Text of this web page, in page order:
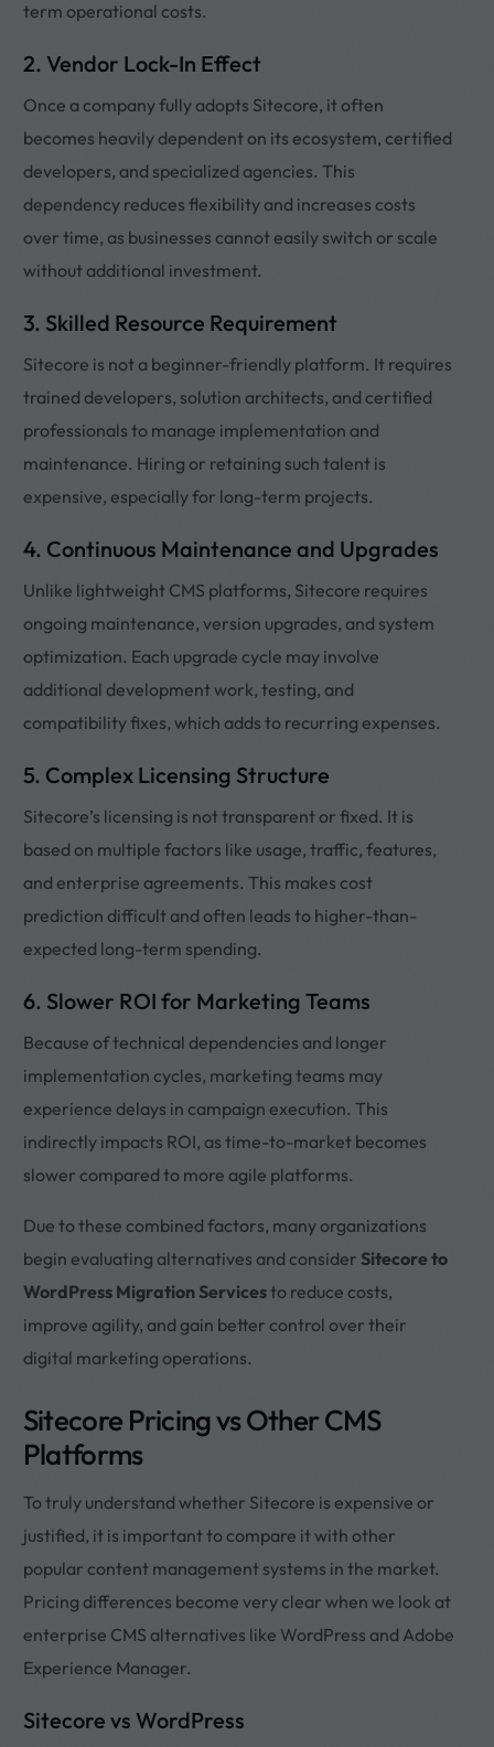
term operational costs.
2. Vendor Lock-In Effect
Once a company fully adopts Sitecore, it often
becomes heavily dependent on its ecosystem, certified
developers, and specialized agencies. This
dependency reduces flexibility and increases costs
over time, as businesses cannot easily switch or scale
without additional investment.
3. Skilled Resource Requirement
Sitecore is not a beginner-friendly platform. It requires
trained developers, solution architects, and certified
professionals to manage implementation and
maintenance. Hiring or retaining such talent is
expensive, especially for long-term projects.
4. Continuous Maintenance and Upgrades
Unlike lightweight CMS platforms, Sitecore requires
ongoing maintenance, version upgrades, and system
optimization. Each upgrade cycle may involve
additional development work, testing, and
compatibility fixes, which adds to recurring expenses.
5. Complex Licensing Structure
Sitecore’s licensing is not transparent or fixed. It is
based on multiple factors like usage, traffic, features,
and enterprise agreements. This makes cost
prediction difficult and often leads to higher-than-
expected long-term spending.
6. Slower ROI for Marketing Teams
Because of technical dependencies and longer
implementation cycles, marketing teams may
experience delays in campaign execution. This
indirectly impacts ROI, as time-to-market becomes
slower compared to more agile platforms.
Due to these combined factors, many organizations
begin evaluating alternatives and consider Sitecore to
WordPress Migration Servicesto reduce costs,
improve agility, and gain better control over their
digital marketing operations.
Sitecore Pricing vs Other CMS
Platforms
To truly understand whether Sitecore is expensive or
justified, it is important to compare it with other
popular content management systems in the market.
Pricing differences become very clear when we look at
enterprise CMS alternatives like WordPress and Adobe
Experience Manager.
Sitecore vs WordPress